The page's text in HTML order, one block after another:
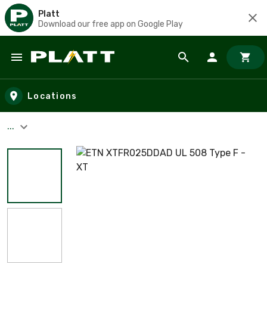
Platt
Download our free app on Google Play
Skip to main content
Locations
...